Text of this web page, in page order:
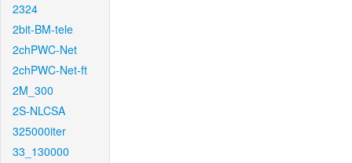
2324
2bit-BM-tele
2chPWC-Net
2chPWC-Net-ft
2M_300
2S-NLCSA
325000iter
33_130000